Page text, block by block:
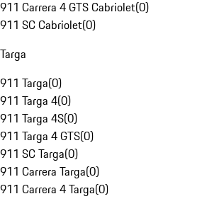
911 Carrera 4 GTS Cabriolet(0)
911 SC Cabriolet(0)
Targa
911 Targa(0)
911 Targa 4(0)
911 Targa 4S(0)
911 Targa 4 GTS(0)
911 SC Targa(0)
911 Carrera Targa(0)
911 Carrera 4 Targa(0)